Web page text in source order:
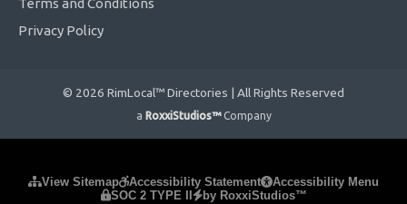
Privacy Policy
© 2026 RimLocal™ Directories | All Rights Reserved
a RoxxiStudios™ Company
View Sitemap Accessibility Statement
Accessibility Menu
SOC 2 TYPE II
by RoxxiStudios™